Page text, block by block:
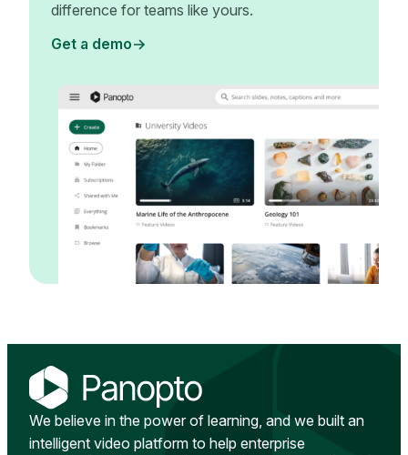
difference for teams like yours.
Get a demo
We believe in the power of learning, and we built an
intelligent video platform to help enterprise